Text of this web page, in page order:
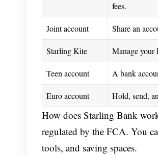
fees.
Joint account Share an
Starling Kite Manage your
Teen account A bank
Euro account Hold, send,
How does Starling Bank
regulated by the FCA. You
tools, and saving spaces.